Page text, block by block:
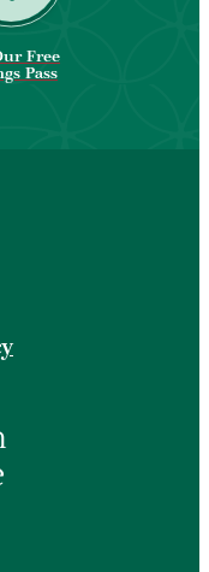
Free
Pass